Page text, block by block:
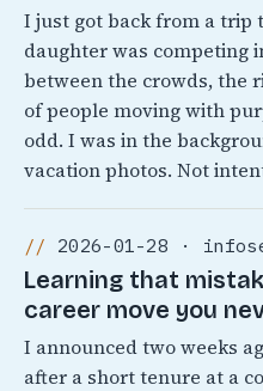
I just got back from a trip
daughter was competing
between the crowds, the
of people moving with
odd. I was in the
vacation photos. Not
2026-01-28 ·
Learning that
career move you
I announced two weeks
after a short tenure at a